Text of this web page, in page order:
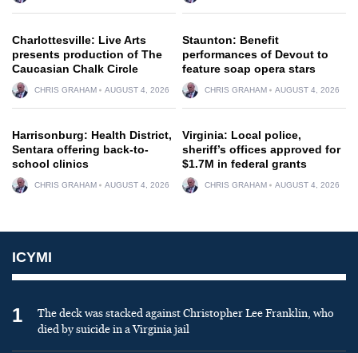
Charlottesville: Live Arts
presents production of The
Caucasian Chalk Circle
CHRIS GRAHAM AUGUST 4, 2026
Staunton: Benefit
performances of Devout to
feature soap opera stars
CHRIS GRAHAM AUGUST 4, 2026
Harrisonburg: Health District,
Sentara offering back-to-
school clinics
CHRIS GRAHAM AUGUST 4, 2026
Virginia: Local police,
sheriff’s offices approved for
$1.7M in federal grants
CHRIS GRAHAM AUGUST 4, 2026
ICYMI
1
The deck was stacked against Christopher Lee Franklin, who
died by suicide in a Virginia jail